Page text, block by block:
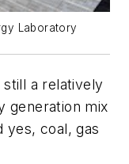
Laboratory
a relatively
generation mix
yes, coal, gas